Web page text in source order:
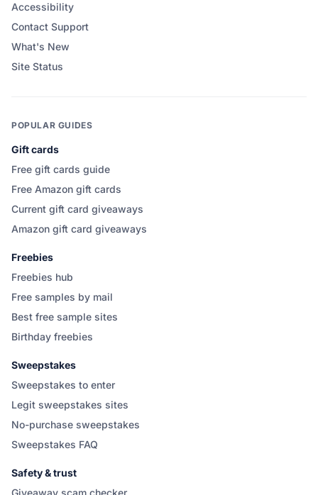
Accessibility
Contact Support
What's New
Site Status
POPULAR GUIDES
Gift cards
Free gift cards guide
Free Amazon gift cards
Current gift card giveaways
Amazon gift card giveaways
Freebies
Freebies hub
Free samples by mail
Best free sample sites
Birthday freebies
Sweepstakes
Sweepstakes to enter
Legit sweepstakes sites
No-purchase sweepstakes
Sweepstakes FAQ
Safety & trust
Giveaway scam checker